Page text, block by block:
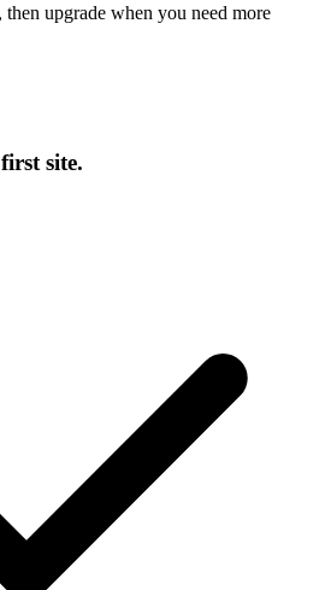
upgrade when you need more
site.